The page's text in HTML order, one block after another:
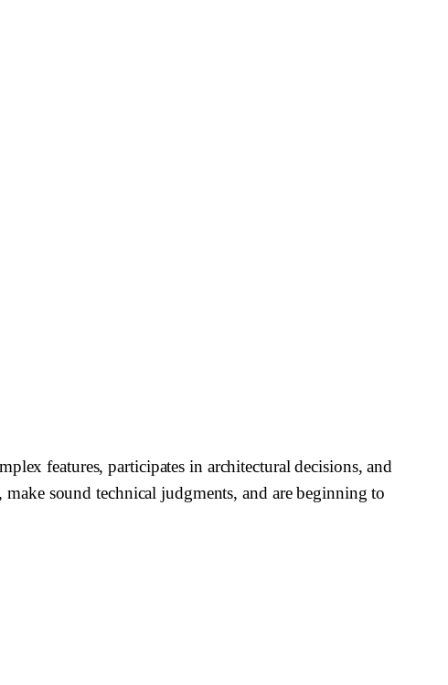
features, participates in architectural decisions, and
sound technical judgments, and are beginning to